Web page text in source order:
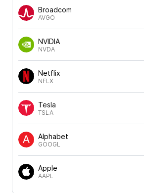
Broadcom
AVGO
NVIDIA
NVDA
Netflix
NFLX
Tesla
TSLA
Alphabet
GOOGL
Apple
AAPL